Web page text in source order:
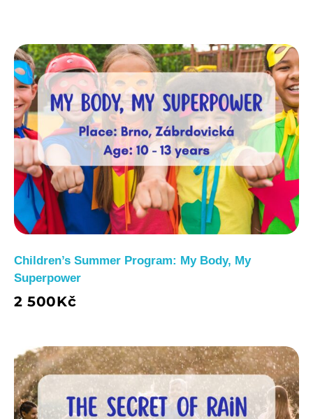
Children’s Summer Program: My Body, My
Superpower
2 500Kč